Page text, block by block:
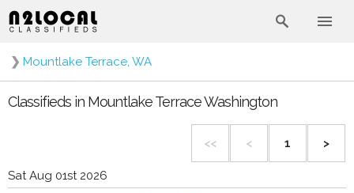
❯ Mountlake Terrace, WA
Classifieds in Mountlake Terrace Washington
<< < 1 >
Sat Aug 01st 2026